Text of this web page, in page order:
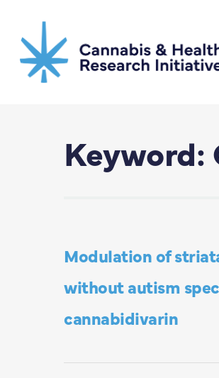
main
content
Keyword:
Modulation of
without autism
cannabidivarin